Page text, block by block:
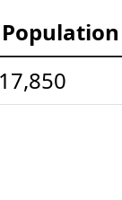
17,850